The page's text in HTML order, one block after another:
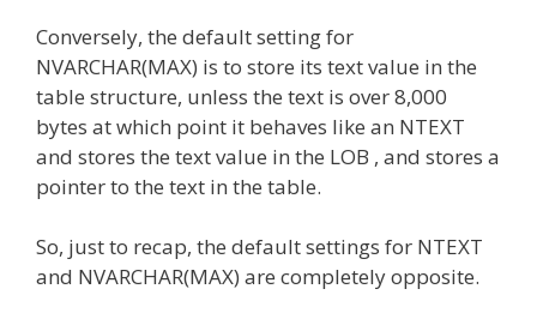
Conversely, the default setting for
NVARCHAR(MAX) is to store its text value in the
table structure, unless the text is over 8,000
bytes at which point it behaves like an NTEXT
and stores the text value in the LOB , and stores a
pointer to the text in the table.
So, just to recap, the default settings for NTEXT
and NVARCHAR(MAX) are completely opposite.